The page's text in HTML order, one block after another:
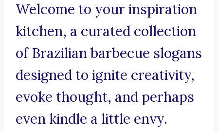
Welcome to your inspiration
kitchen, a curated collection
of Brazilian barbecue slogans
designed to ignite creativity,
evoke thought, and perhaps
even kindle a little envy.